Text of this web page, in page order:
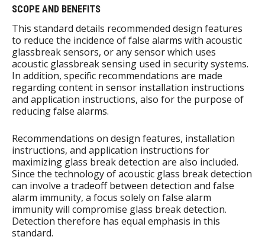
SCOPE AND BENEFITS
This standard details recommended design features
to reduce the incidence of false alarms with acoustic
glassbreak sensors, or any sensor which uses
acoustic glassbreak sensing used in security systems.
In addition, specific recommendations are made
regarding content in sensor installation instructions
and application instructions, also for the purpose of
reducing false alarms.
Recommendations on design features, installation
instructions, and application instructions for
maximizing glass break detection are also included.
Since the technology of acoustic glass break detection
can involve a tradeoff between detection and false
alarm immunity, a focus solely on false alarm
immunity will compromise glass break detection.
Detection therefore has equal emphasis in this
standard.